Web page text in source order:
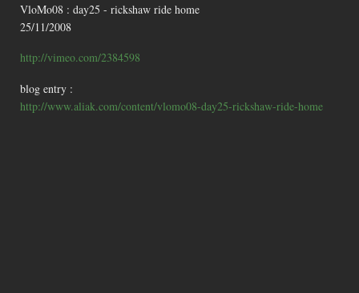
VloMo08 : day25 - rickshaw ride home
25/11/2008
http://vimeo.com/2384598
blog entry :
http://www.aliak.com/content/vlomo08-day25-rickshaw-ride-home